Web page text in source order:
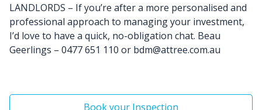
LANDLORDS – If you’re after a more personalised and
professional approach to managing your investment,
I’d love to have a quick, no-obligation chat. Beau
Geerlings – 0477 651 110 or bdm@attree.com.au
Book your Inspection